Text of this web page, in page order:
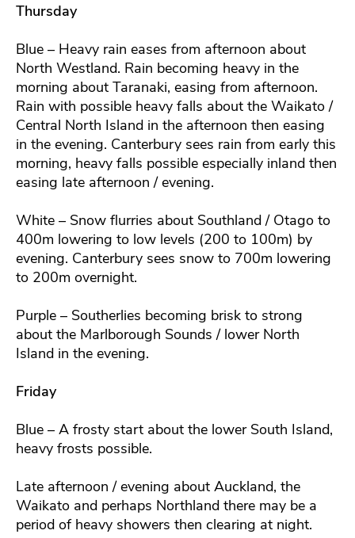
Thursday
Blue – Heavy rain eases from afternoon about
North Westland. Rain becoming heavy in the
morning about Taranaki, easing from afternoon.
Rain with possible heavy falls about the Waikato /
Central North Island in the afternoon then easing
in the evening. Canterbury sees rain from early this
morning, heavy falls possible especially inland then
easing late afternoon / evening.
White – Snow flurries about Southland / Otago to
400m lowering to low levels (200 to 100m) by
evening. Canterbury sees snow to 700m lowering
to 200m overnight.
Purple – Southerlies becoming brisk to strong
about the Marlborough Sounds / lower North
Island in the evening.
Friday
Blue – A frosty start about the lower South Island,
heavy frosts possible.
Late afternoon / evening about Auckland, the
Waikato and perhaps Northland there may be a
period of heavy showers then clearing at night.